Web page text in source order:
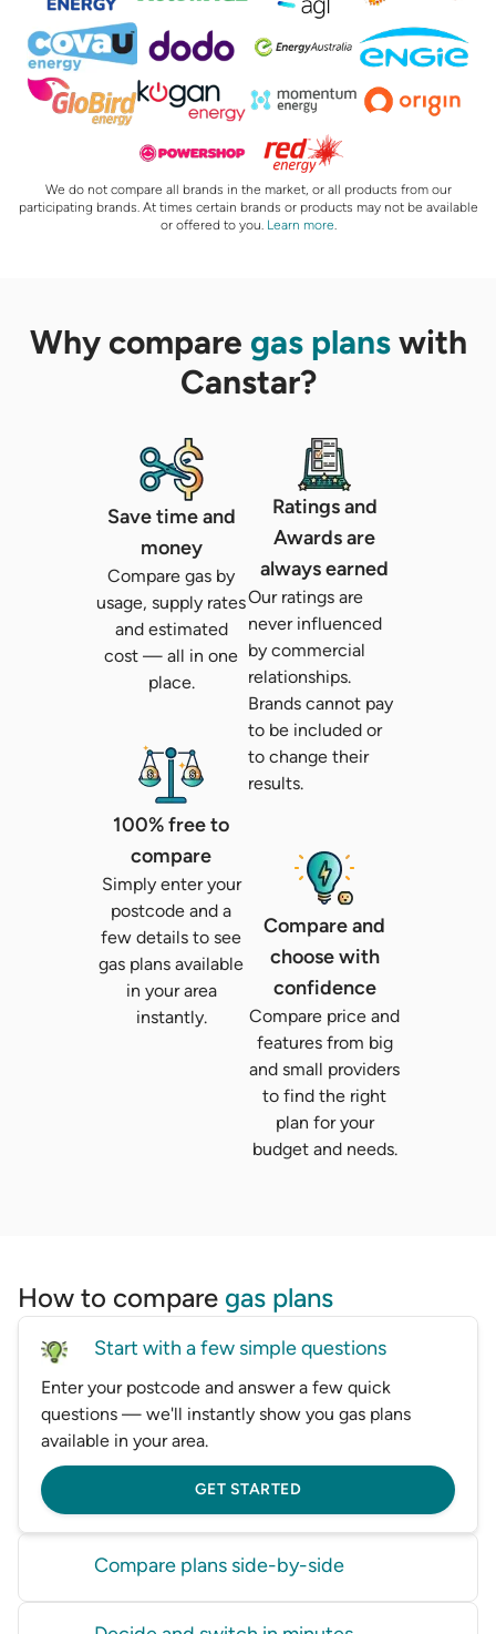
We do not compare all brands in the market, or all products from our
participating brands. At times certain brands or products may not be available
or offered to you. Learn more
Why compare gas planswith
Canstar?
Save time and
money
Compare gas by
usage, supply rates
and estimated
cost — all in one
place.
100% free to
compare
Simply enter your
postcode and a
few details to see
gas plans available
in your area
instantly.
Ratings and
Awards are
always earned
Our ratings are
never influenced
by commercial
relationships.
Brands cannot pay
to be included or
to change their
results.
Compare and
choose with
confidence
Compare price and
features from big
and small providers
to find the right
plan for your
budget and needs.
How to compare gas plans
Start with a few simple questions
Enter your postcode and answer a few quick
questions — we'll instantly show you gas plans
available in your area.
GET STARTED
Compare plans side-by-side